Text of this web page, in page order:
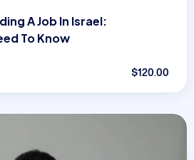
A Job In Israel:
To Know
$120.00